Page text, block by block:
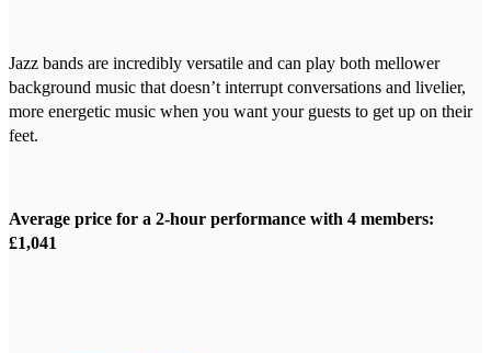
Jazz bands are incredibly versatile and can play both mellower
background music that doesn’t interrupt conversations and livelier,
more energetic music when you want your guests to get up on their
feet.
Average price for a 2-hour performance with 4 members:
£1,041